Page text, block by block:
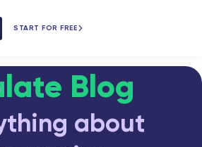
START FOR FREE
Blog
about